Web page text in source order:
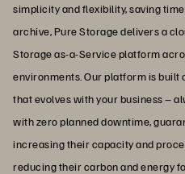
simplicity and flexibility, saving
archive, Pure Storage delivers a
Storage as-a-Service platform
environments. Our platform is
that evolves with your business –
with zero planned downtime,
increasing their capacity and
reducing their carbon and energy